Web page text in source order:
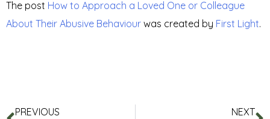
The post How to Approach a Loved One or Colleague
About Their Abusive Behaviour was created by First Light.
PREVIOUS
NEXT